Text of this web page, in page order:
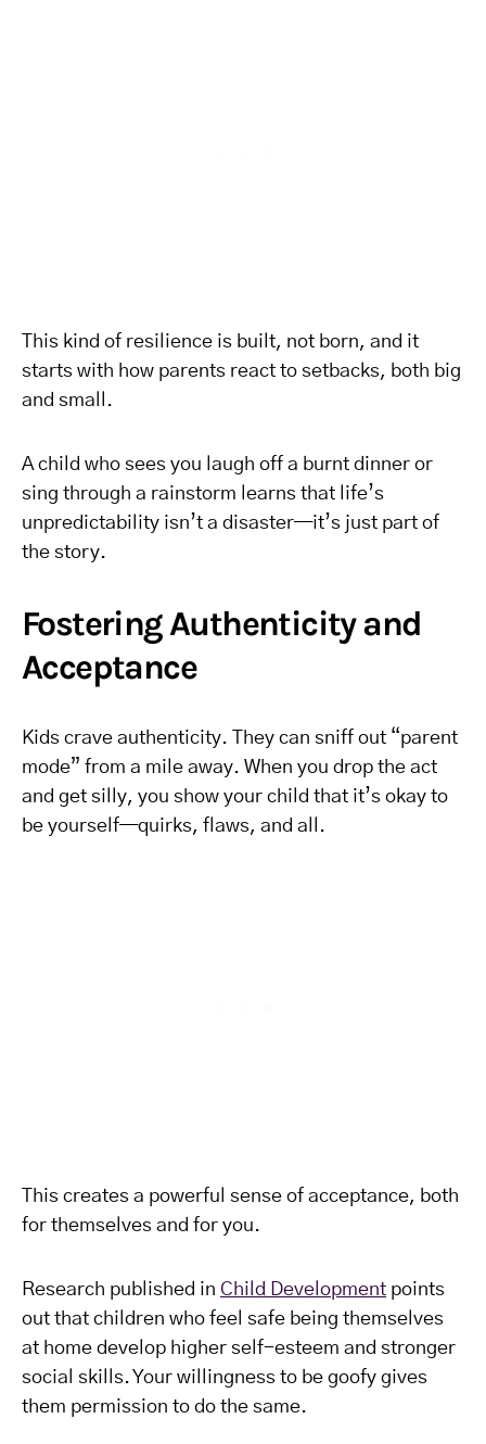
This kind of resilience is built, not born, and it
starts with how parents react to setbacks, both big
and small.
A child who sees you laugh off a burnt dinner or
sing through a rainstorm learns that life’s
unpredictability isn’t a disaster—it’s just part of
the story.
Fostering Authenticity and
Acceptance
Kids crave authenticity. They can sniff out “parent
mode” from a mile away. When you drop the act
and get silly, you show your child that it’s okay to
be yourself—quirks, flaws, and all.
This creates a powerful sense of acceptance, both
for themselves and for you.
Research published in Child Development points
out that children who feel safe being themselves
at home develop higher self-esteem and stronger
social skills. Your willingness to be goofy gives
them permission to do the same.